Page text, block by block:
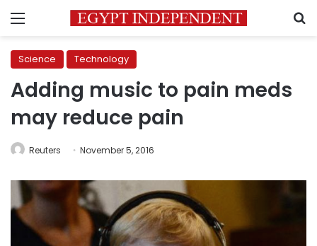
Menu
Science Technology
Adding music to pain meds
may reduce pain
Reuters November 5, 2016